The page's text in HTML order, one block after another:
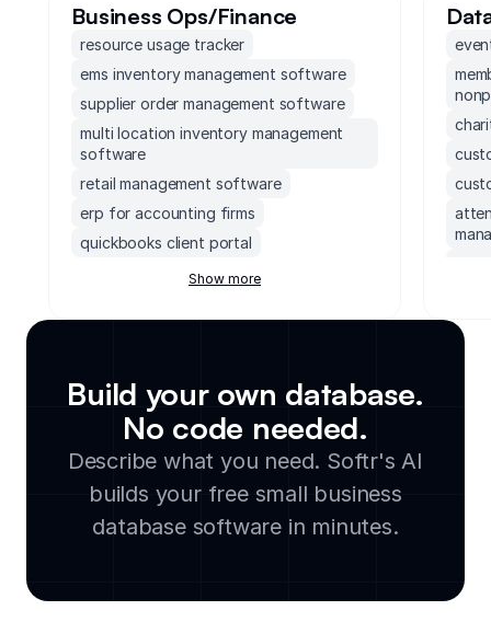
Business Ops/Finance
resource usage tracker
ems inventory management software
supplier order management software
multi location inventory management
software
retail management software
erp for accounting firms
quickbooks client portal
erp inventory management system
software
monday.com order management system
executive dashboards software
supply chain management software for
small business
legal document management software
cloud based facility management
cmms software with monday.com
Show more
data
Build your own database.
No code needed.
Describe what you need. Softr's AI
builds your free small business
database software in minutes.